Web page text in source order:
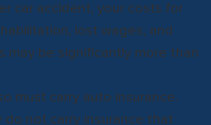
car accident, your costs for
lost wages, and
may be significantly more than
must carry auto insurance.
do not carry insurance that